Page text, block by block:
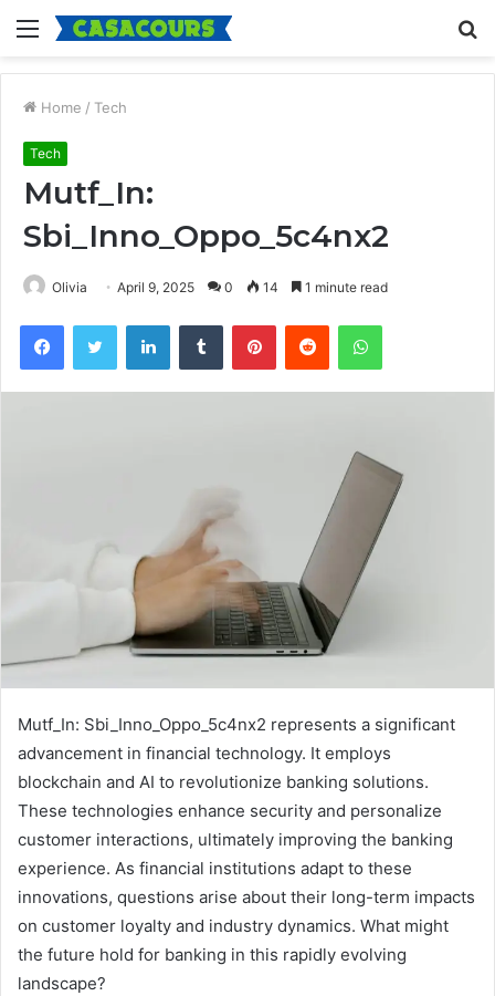
Menu
Home / Tech
Tech
Mutf_In:
Sbi_Inno_Oppo_5c4nx2
Olivia April 9, 2025 0 14 1 minute read
FacebookTwitter LinkedInTumblr PinterestReddit WhatsApp
Mutf_In: Sbi_Inno_Oppo_5c4nx2 represents a significant
advancement in financial technology. It employs
blockchain and AI to revolutionize banking solutions.
These technologies enhance security and personalize
customer interactions, ultimately improving the banking
experience. As financial institutions adapt to these
innovations, questions arise about their long-term impacts
on customer loyalty and industry dynamics. What might
the future hold for banking in this rapidly evolving
landscape?